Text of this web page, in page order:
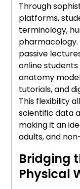
Through
platforms,
terminology,
passive
online
anatomy
tutorials, and
This flexibility
scientific data
making it an
adults, and
Bridging
Physical